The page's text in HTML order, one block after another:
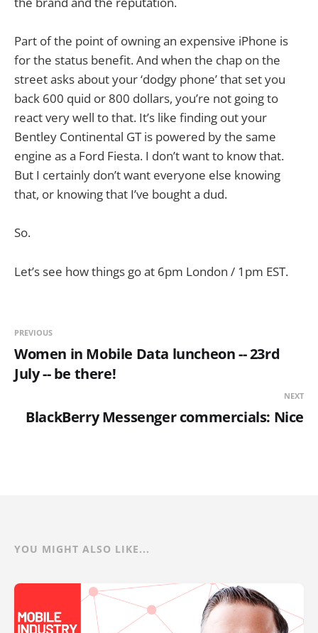
Part of the point of owning an expensive iPhone is
for the status benefit. And when the chap on the
street asks about your ‘dodgy phone’ that set you
back 600 quid or 800 dollars, you’re not going to
react very well to that. It’s like finding out your
Bentley Continental GT is powered by the same
engine as a Ford Fiesta. I don’t want to know that.
But I certainly don’t want everyone else knowing
that, or knowing that I’ve bought a dud.
So.
Let’s see how things go at 6pm London / 1pm EST.
PREVIOUS
Women in Mobile Data luncheon -- 23rd
July -- be there!
NEXT
BlackBerry Messenger commercials: Nice
YOU MIGHT ALSO LIKE...